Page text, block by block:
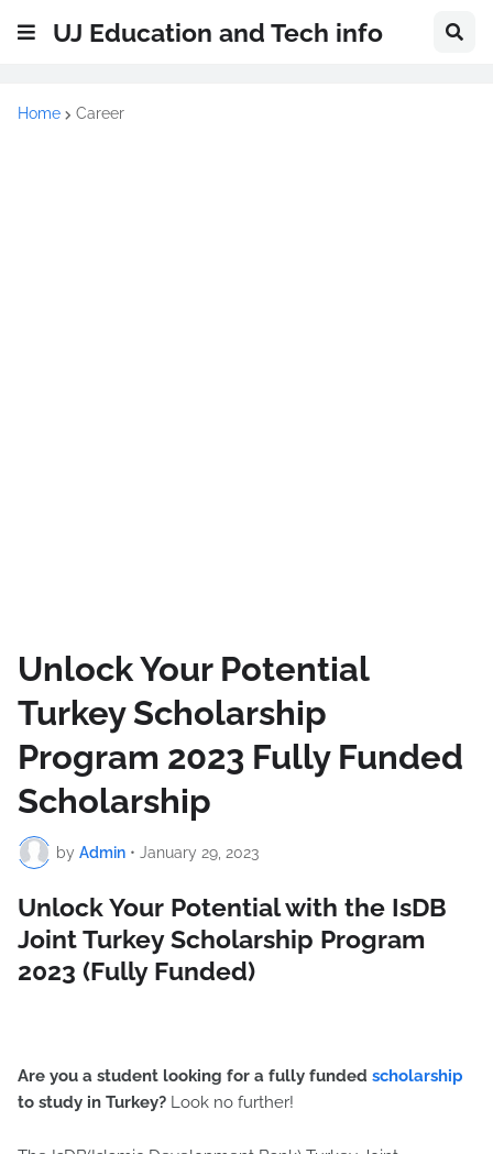
UJ Education and Tech info
Home Career
Unlock Your Potential
Turkey Scholarship
Program 2023 Fully Funded
Scholarship
by Admin • January 29, 2023
Unlock Your Potential with the IsDB
Joint Turkey Scholarship Program
2023 (Fully Funded)
Are you a student looking for a fully funded scholarship
to study in Turkey? Look no further!